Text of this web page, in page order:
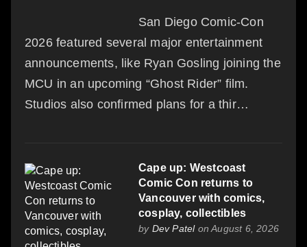
San Diego Comic-Con
2026 featured several major entertainment
announcements, like Ryan Gosling joining the
MCU in an upcoming “Ghost Rider” film.
Studios also confirmed plans for a thir…
Cape up: Westcoast
Comic Con returns to
Vancouver with comics,
cosplay, collectibles
by Dev Patelon August 6, 2026